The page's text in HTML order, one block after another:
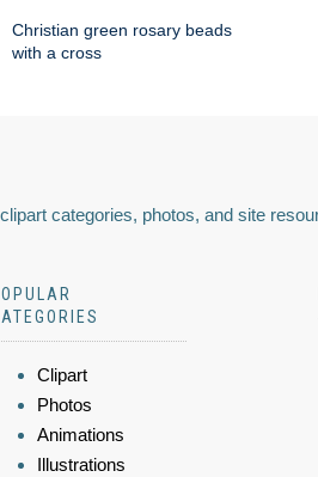
Christian green rosary beads
with a cross
categories, photos, and site
Clipart
Photos
Animations
Illustrations